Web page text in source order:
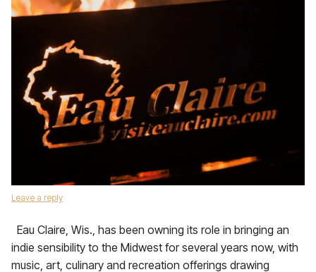
Leave a reply
Eau Claire, Wis., has been owning its role in bringing an
indie sensibility to the Midwest for several years now, with
music, art, culinary and recreation offerings drawing